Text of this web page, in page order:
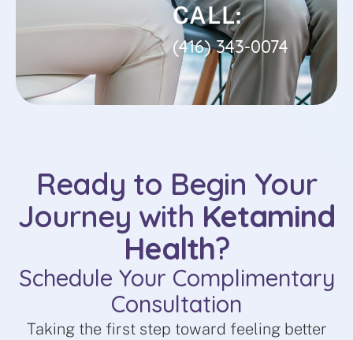
CALL:
(416) 343-0074
Ready to Begin Your
Journey with Ketamind
Health?
Schedule Your Complimentary
Consultation
Taking the first step toward feeling better